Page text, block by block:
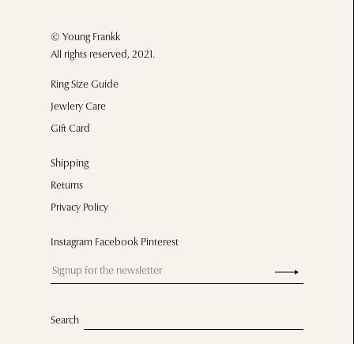
© Young Frankk
All rights reserved, 2021.
Ring Size Guide
Jewlery Care
Gift Card
Shipping
Returns
Privacy Policy
Instagram Facebook Pinterest
Search